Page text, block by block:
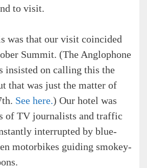
to visit.
was that our visit coincided
Summit. (The Anglophone
insisted on calling this the
that was just the matter of
See here.) Our hotel was
of TV journalists and traffic
interrupted by blue-
motorbikes guiding smokey-